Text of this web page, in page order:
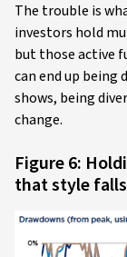
The trouble is
investors hold
but those active
can end up being
shows, being
change.
Figure 6:
that style